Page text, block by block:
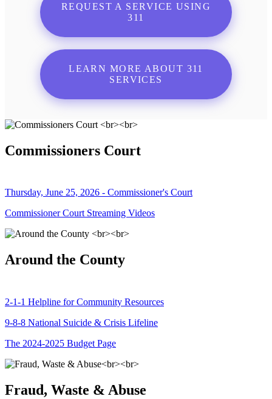
REQUEST A SERVICE USING
311
LEARN MORE ABOUT 311
SERVICES
Commissioners Court
Thursday, June 25, 2026 - Commissioner's Court
Commissioner Court Streaming Videos
Around the County
2-1-1 Helpline for Community Resources
9-8-8 National Suicide & Crisis Lifeline
The 2024-2025 Budget Page
Fraud, Waste & Abuse